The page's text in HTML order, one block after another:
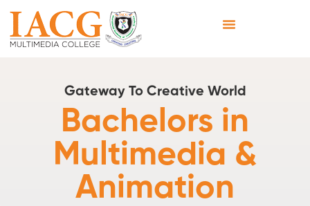
Gateway To Creative World
Bachelors in
Multimedia &
Animation